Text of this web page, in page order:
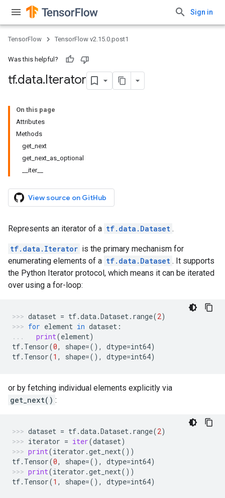
Sign in
TensorFlow TensorFlow v2.15.0.post1
Was this helpful?
tf.data.Iterator
On this page
Attributes
Methods
get_next
get_next_as_optional
__iter__
View source on GitHub
Represents an iterator of a tf.data.Dataset .
tf.data.Iterator is the primary mechanism for
enumerating elements of a tf.data.Dataset . It supports
the Python Iterator protocol, which means it can be iterated
over using a for-loop:
dataset = tf.data.Dataset. range(2)
for element in dataset :
print(element)
tf. Tensor(0, shape=(), dtype=int64)
tf. Tensor(1 , shape=(), dtype=int64)
or by fetching individual elements explicitly via
get_next() :
dataset = tf.data.Dataset. range(2)
iterator = iter(dataset)
print(iterator .get_next())
tf. Tensor(0, shape=(), dtype=int64)
print(iterator .get_next())
tf. Tensor(1 , shape=(), dtype=int64)